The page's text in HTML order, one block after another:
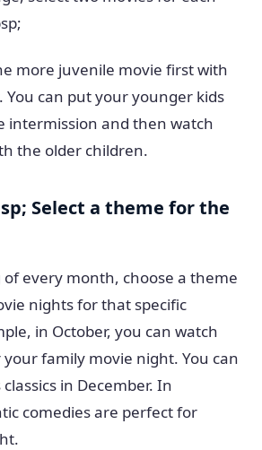
more juvenile movie first with
can put your younger kids
intermission and then watch
the older children.
Select a theme for the
every month, choose a theme
nights for that specific
in October, you can watch
family movie night. You can
in December. In
comedies are perfect for